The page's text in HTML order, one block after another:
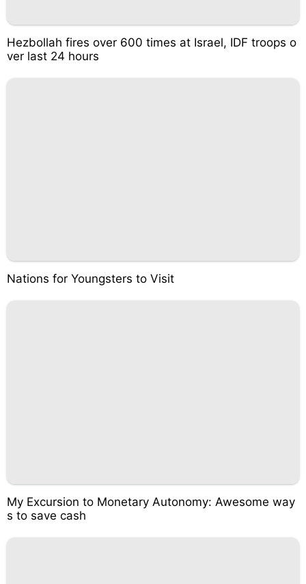
Hezbollah fires over 600 times at Israel, IDF troops o
ver last 24 hours
Nations for Youngsters to Visit
My Excursion to Monetary Autonomy: Awesome way
s to save cash